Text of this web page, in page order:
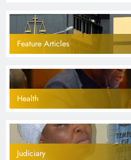
Feature Articles
Health
Judiciary